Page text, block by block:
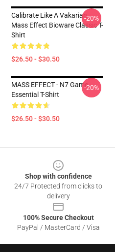
Calibrate Like A Vakarian
Mass Effect Bioware Classic T-
Shirt
$26.50 - $30.50
-20%
MASS EFFECT - N7 Game
Essential T-Shirt
$26.50 - $30.50
-20%
Shop with confidence
24/7 Protected from clicks to
delivery
100% Secure Checkout
PayPal / MasterCard / Visa